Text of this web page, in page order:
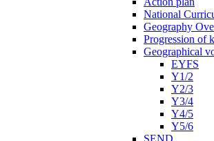
National
Geography
Progression of
Geographical
EYFS
Y1/2
Y2/3
Y3/4
Y4/5
Y5/6
SEND